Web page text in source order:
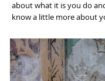
about what it is you do
know a little more about